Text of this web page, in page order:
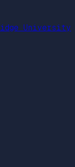
University